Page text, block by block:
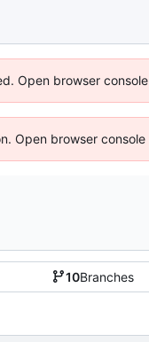
Open browser
Open browser
10Branches